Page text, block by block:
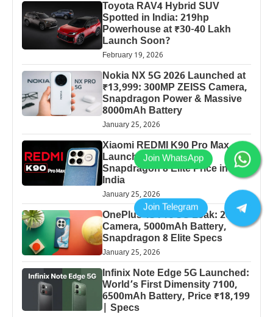
Toyota RAV4 Hybrid SUV
Spotted in India: 219hp
Powerhouse at ₹30-40 Lakh
Launch Soon?
February 19, 2026
Nokia NX 5G 2026 Launched at
₹13,999: 300MP ZEISS Camera,
Snapdragon Power & Massive
8000mAh Battery
January 25, 2026
Xiaomi REDMI K90 Pro Max
Launched: 7560mAh,
Snapdragon 8 Elite Price in
India
January 25, 2026
OnePlus 13 Pro 5G Leak: 200MP
Camera, 5000mAh Battery,
Snapdragon 8 Elite Specs
January 25, 2026
Infinix Note Edge 5G Launched:
World’s First Dimensity 7100,
6500mAh Battery, Price ₹18,199
| Specs